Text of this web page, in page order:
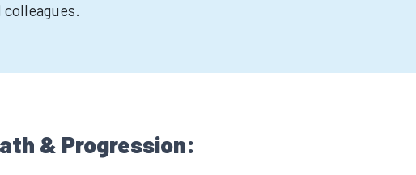
colleagues.
& Progression: